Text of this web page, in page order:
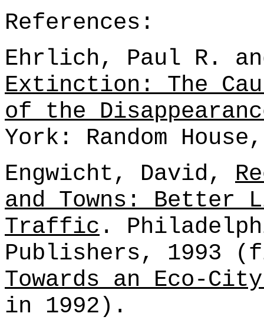
References:
Ehrlich, Paul R.
Extinction: The
of the
York: Random
Engwicht, David,
and Towns: Better
Traffic .
Publishers, 1993
Towards an Eco-
in 1992).